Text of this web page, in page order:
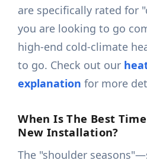
are specifically rated for
you are looking to go
high-end cold-climate
to go. Check out our
explanation for more
When Is The Best
New Installation?
The "shoulder